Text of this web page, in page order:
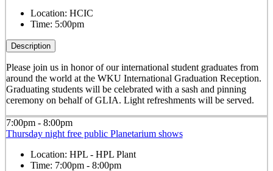
Location: HCIC
Time: 5:00pm
Description
Please join us in honor of our international student graduates from
around the world at the WKU International Graduation Reception.
Graduating students will be celebrated with a sash and pinning
ceremony on behalf of GLIA. Light refreshments will be served.
7:00pm - 8:00pm
Thursday night free public Planetarium shows
Location: HPL - HPL Plant
Time: 7:00pm - 8:00pm